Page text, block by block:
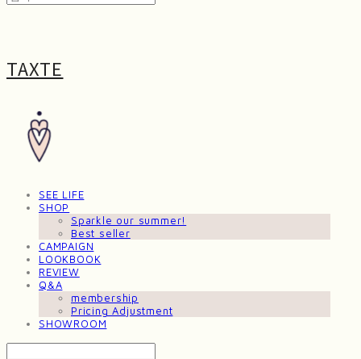
TAXTE
SEE LIFE
SHOP
Sparkle our summer!
Best seller
CAMPAIGN
LOOKBOOK
REVIEW
Q&A
membership
Pricing Adjustment
SHOWROOM